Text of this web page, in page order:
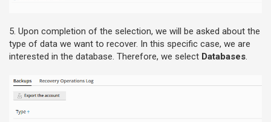
5. Upon completion of the selection, we will be asked about the
type of data we want to recover. In this specific case, we are
interested in the database. Therefore, we select Databases.